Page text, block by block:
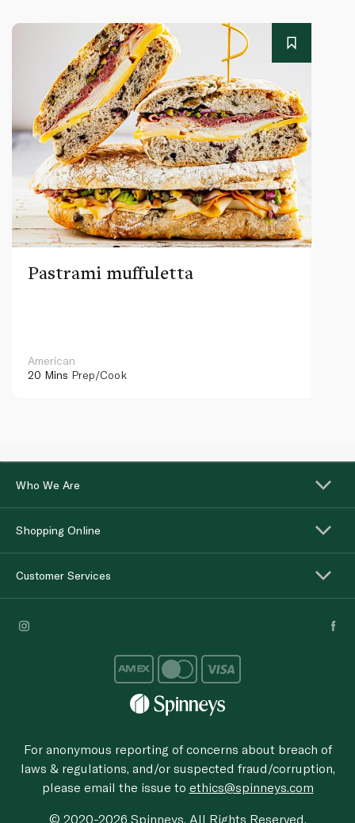
Pastrami muffuletta
American
20 Mins Prep/Cook
Who We Are
Shopping Online
Customer Services
For anonymous reporting of concerns about breach of
laws & regulations, and/or suspected fraud/corruption,
please email the issue to ethics@spinneys.com
© 2020-2026 Spinneys. All Rights Reserved.